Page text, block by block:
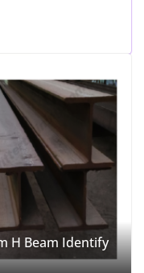
H Beam Identify